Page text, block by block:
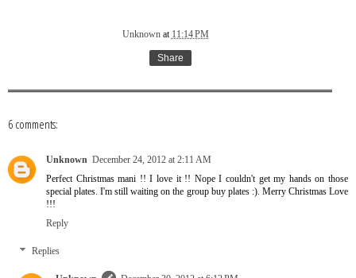
Unknown at 11:14 PM
Share
6 comments:
Unknown December 24, 2012 at 2:11 AM
Perfect Christmas mani !! I love it !! Nope I couldn't get my hands on those
special plates. I'm still waiting on the group buy plates :). Merry Christmas Love
!!!
Reply
Replies